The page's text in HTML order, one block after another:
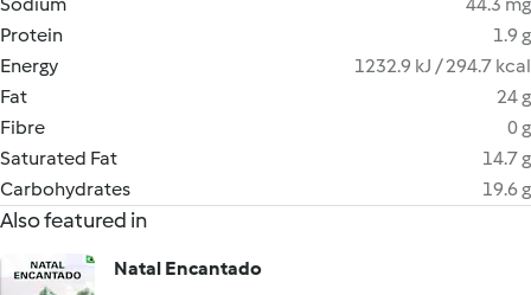
Protein
1.9 g
Energy
1232.9 kJ / 294.7 kcal
Fat
24 g
Fibre
0 g
Saturated Fat
14.7 g
Carbohydrates
19.6 g
Also featured in
Natal Encantado